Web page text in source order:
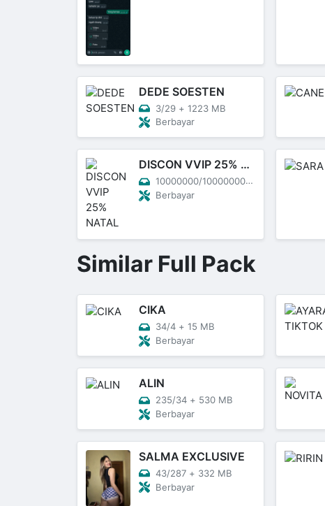
DEDE SOESTEN
3/29 + 1223 MB
Berbayar
DISCON VVIP 25% NATAL
10000000/10000000 +
Berbayar
Similar Full Pack
CIKA
34/4 + 15 MB
Berbayar
ALIN
235/34 + 530 MB
Berbayar
SALMA EXCLUSIVE
43/287 + 332 MB
Berbayar